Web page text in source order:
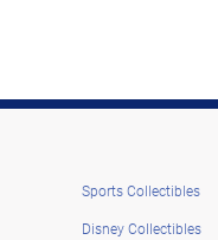
Sports Collectibles
Disney Collectibles